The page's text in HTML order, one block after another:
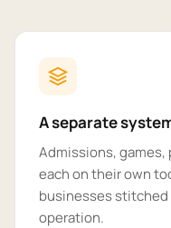
A separate
Admissions, games,
each on their own
businesses
operation.